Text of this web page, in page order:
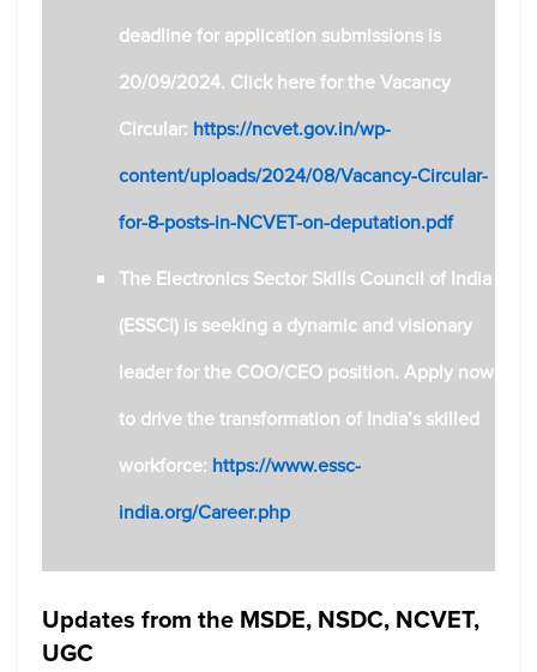
deadline for application submissions is
20/09/2024. Click here for the Vacancy
Circular: https://ncvet.gov.in/wp-
content/uploads/2024/08/Vacancy-Circular-
for-8-posts-in-NCVET-on-deputation.pdf
The Electronics Sector Skills Council of India
(ESSCI) is seeking a dynamic and visionary
leader for the COO/CEO position.Apply now
to drive the transformation of India’s skilled
workforce: https://www.essc-
india.org/Career.php
Updates from the MSDE, NSDC, NCVET,
UGC